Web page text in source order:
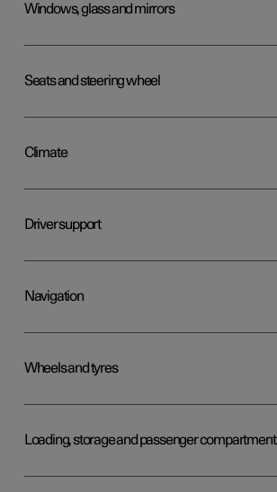
Windows, glass and mirrors
Seats and steering wheel
Climate
Driver support
Navigation
Wheels and tyres
Loading, storage and passenger compartment